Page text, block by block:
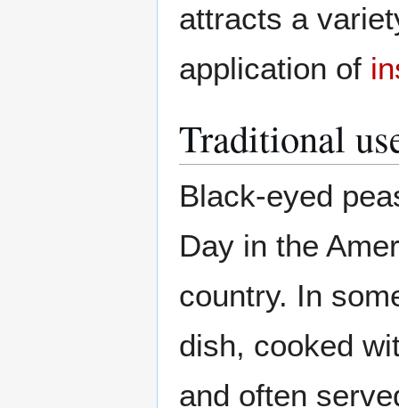
attracts a
application of
Traditional
Black-eyed
Day in the
country. In
dish, cooked
and often